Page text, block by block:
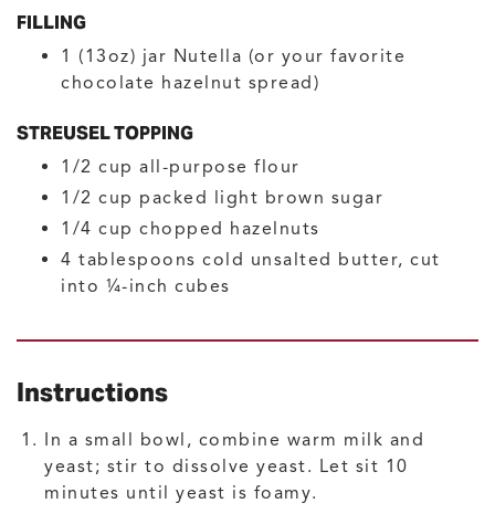
FILLING
1 (13oz) jar Nutella (or your favorite
chocolate hazelnut spread)
STREUSEL TOPPING
1/2 cup all-purpose flour
1/2 cup packed light brown sugar
1/4 cup chopped hazelnuts
4 tablespoons cold unsalted butter, cut
into ¼-inch cubes
Instructions
In a small bowl, combine warm milk and
yeast; stir to dissolve yeast. Let sit 10
minutes until yeast is foamy.